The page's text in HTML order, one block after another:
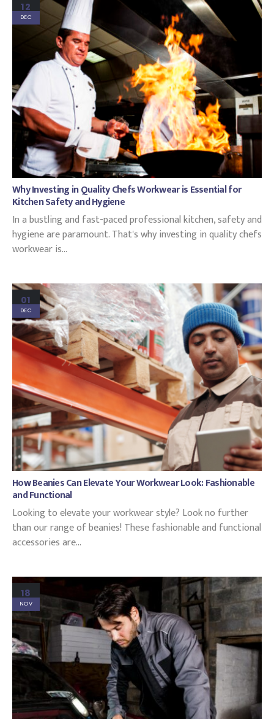
12
DEC
Why Investing in Quality Chefs Workwear is Essential for
Kitchen Safety and Hygiene
In a bustling and fast-paced professional kitchen, safety and
hygiene are paramount. That's why investing in quality chefs
workwear is...
01
DEC
How Beanies Can Elevate Your Workwear Look: Fashionable
and Functional
Looking to elevate your workwear style? Look no further
than our range of beanies! These fashionable and functional
accessories are...
18
NOV